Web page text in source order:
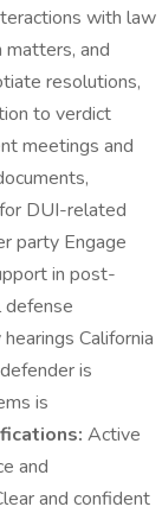
with law
matters, and
resolutions,
to verdict
meetings and
DUI-related
party Engage
in post-
defense
California
is
is
Active
and
and confident